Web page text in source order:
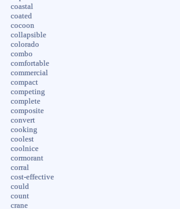
coastal
coated
cocoon
collapsible
colorado
combo
comfortable
commercial
compact
competing
complete
composite
convert
cooking
coolest
coolnice
cormorant
corral
cost-effective
could
count
crane